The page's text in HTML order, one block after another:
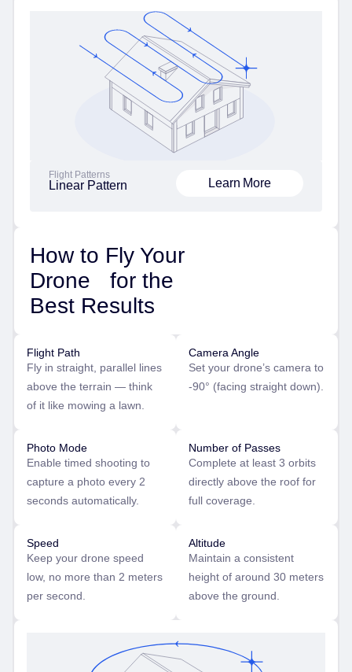
Flight Patterns
Linear Pattern Learn More
How to Fly Your
Drone for the
Best Results
Flight Path
Fly in straight, parallel lines
above the terrain — think
of it like mowing a lawn.
Camera Angle
Set your drone’s camera to
-90° (facing straight down).
Photo Mode
Enable timed shooting to
capture a photo every 2
seconds automatically.
Number of Passes
Complete at least 3 orbits
directly above the roof for
full coverage.
Speed
Keep your drone speed
low, no more than 2 meters
per second.
Altitude
Maintain a consistent
height of around 30 meters
above the ground.